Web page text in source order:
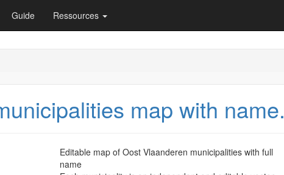
Guide Ressources
map with name.
Editable map of Oost Vlaanderen municipalities with full
name